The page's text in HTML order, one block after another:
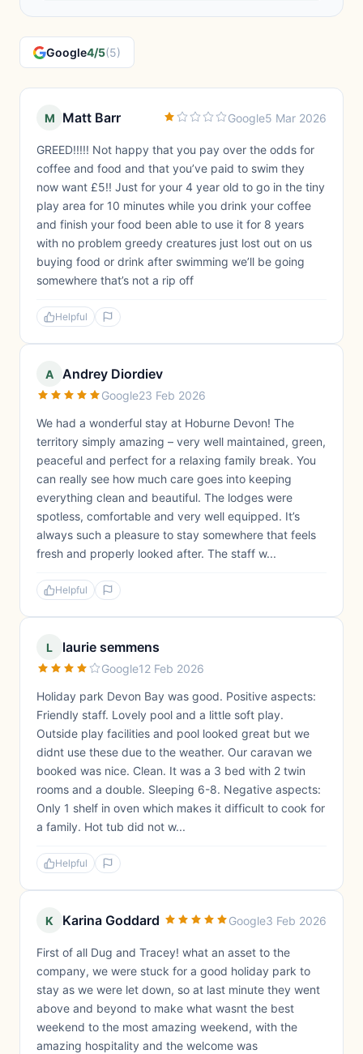
Google4/5(5)
M Matt Barr Google5 Mar 2026
GREED!!!!! Not happy that you pay over the odds for
coffee and food and that you’ve paid to swim they
now want £5!! Just for your 4 year old to go in the tiny
play area for 10 minutes while you drink your coffee
and finish your food been able to use it for 8 years
with no problem greedy creatures just lost out on us
buying food or drink after swimming we’ll be going
somewhere that’s not a rip off
Helpful
A Andrey Diordiev
Google23 Feb 2026
We had a wonderful stay at Hoburne Devon! The
territory simply amazing – very well maintained, green,
peaceful and perfect for a relaxing family break. You
can really see how much care goes into keeping
everything clean and beautiful. The lodges were
spotless, comfortable and very well equipped. It’s
always such a pleasure to stay somewhere that feels
fresh and properly looked after. The staff w...
Helpful
L laurie semmens
Google12 Feb 2026
Holiday park Devon Bay was good. Positive aspects:
Friendly staff. Lovely pool and a little soft play.
Outside play facilities and pool looked great but we
didnt use these due to the weather. Our caravan we
booked was nice. Clean. It was a 3 bed with 2 twin
rooms and a double. Sleeping 6-8. Negative aspects:
Only 1 shelf in oven which makes it difficult to cook for
a family. Hot tub did not w...
Helpful
K Karina Goddard Google3 Feb 2026
First of all Dug and Tracey! what an asset to the
company, we were stuck for a good holiday park to
stay as we were let down, so at last minute they went
above and beyond to make what wasnt the best
weekend to the most amazing weekend, with the
amazing hospitality and the welcome was